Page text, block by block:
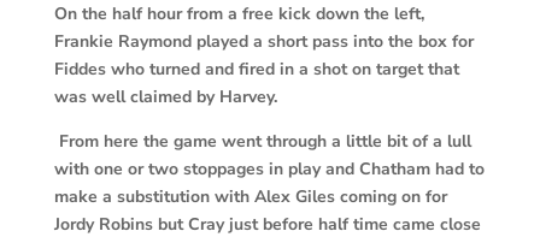
On the half hour from a free kick down the left,
Frankie Raymond played a short pass into the box for
Fiddes who turned and fired in a shot on target that
was well claimed by Harvey.
From here the game went through a little bit of a lull
with one or two stoppages in play and Chatham had to
make a substitution with Alex Giles coming on for
Jordy Robins but Cray just before half time came close